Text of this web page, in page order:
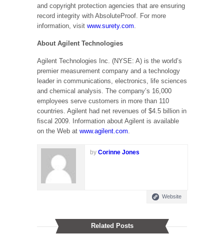
and copyright protection agencies that are ensuring
record integrity with AbsoluteProof. For more
information, visit www.surety.com
About Agilent Technologies
Agilent Technologies Inc. (NYSE: A) is the world’s
premier measurement company and a technology
leader in communications, electronics, life sciences
and chemical analysis. The company’s 16,000
employees serve customers in more than 110
countries. Agilent had net revenues of $4.5 billion in
fiscal 2009. Information about Agilent is available
on the Web at www.agilent.com
by Corinne Jones
Website
Related Posts